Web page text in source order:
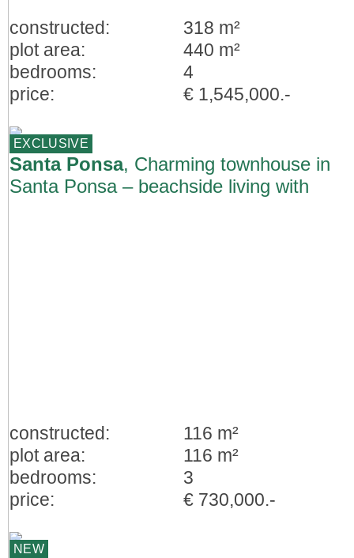
constructed:
318 m²
plot area:
440 m²
bedrooms:
4
price:
€ 1,545,000.-
EXCLUSIVE
Santa Ponsa, Charming townhouse in
Santa Ponsa – beachside living with
constructed:
116 m²
plot area:
116 m²
bedrooms:
3
price:
€ 730,000.-
NEW